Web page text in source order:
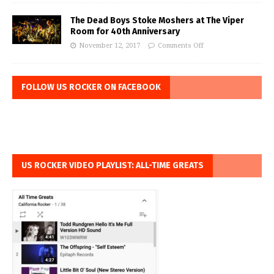
The Dead Boys Stoke Moshers at The Viper
Room for 40th Anniversary
November 12, 2017 Comments Off
FOLLOW US ROCKER ON FACEBOOK
US ROCKER VIDEO PLAYLIST: ALL-TIME GREATS